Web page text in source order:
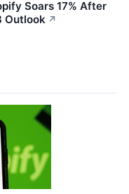
Soars 17% After
Outlook ↗